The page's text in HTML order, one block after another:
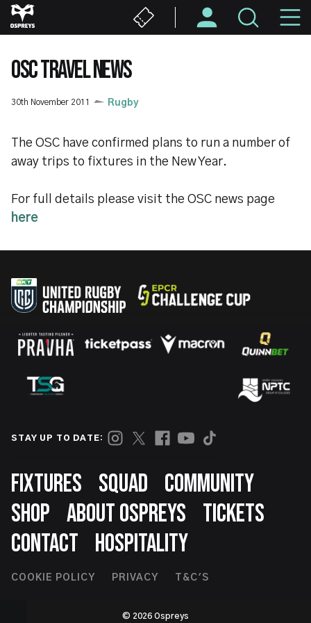
Skip
to
content
OSC TRAVEL NEWS
30th November 2011 Rugby
The OSC have confirmed plans to run a number of
away trips to fixtures in the New Year.
For full details please visit the OSC news page
here
STAY UP TO DATE:
Footer
FIXTURES SQUAD
COMMUNITY
SHOP ABOUT OSPREYS
TICKETS
CONTACT
HOSPITALITY
Footer
COOKIE POLICY PRIVACY T&C'S
© 2026 Ospreys